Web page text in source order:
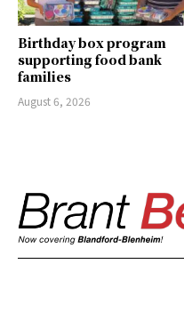
Birthday box program
supporting food bank
families
August 6, 2026